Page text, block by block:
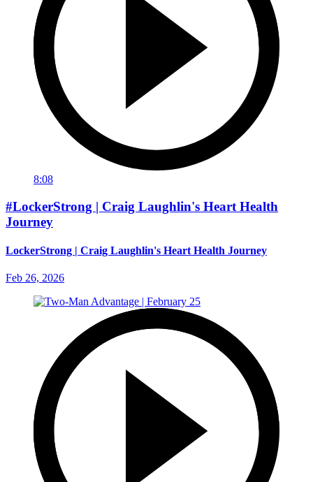
8:08
#LockerStrong | Craig Laughlin's Heart Health
Journey
LockerStrong | Craig Laughlin's Heart Health Journey
Feb 26, 2026